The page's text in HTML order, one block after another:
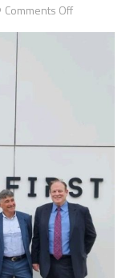
Comments Offon
Morocco’s
partnership